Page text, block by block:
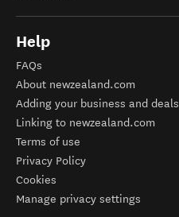
Help
FAQs
About newzealand.com
Adding your business and deals
Linking to newzealand.com
Terms of use
Privacy Policy
Cookies
Manage privacy settings